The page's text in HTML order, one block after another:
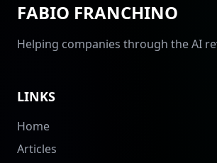
FABIO FRANCHINO
Helping companies through the AI
LINKS
Home
Articles